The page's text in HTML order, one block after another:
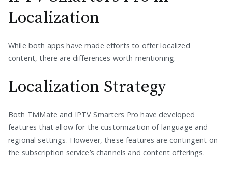
Localization
While both apps have made efforts to offer localized
content, there are differences worth mentioning.
Localization Strategy
Both TiviMate and IPTV Smarters Pro have developed
features that allow for the customization of language and
regional settings. However, these features are contingent on
the subscription service’s channels and content offerings.